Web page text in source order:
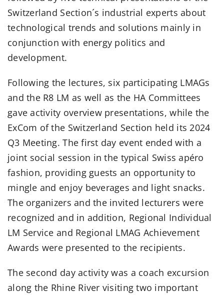
Switzerland Section´s industrial experts about
technological trends and solutions mainly in
conjunction with energy politics and
development.
Following the lectures, six participating LMAGs
and the R8 LM as well as the HA Committees
gave activity overview presentations, while the
ExCom of the Switzerland Section held its 2024
Q3 Meeting. The first day event ended with a
joint social session in the typical Swiss apéro
fashion, providing guests an opportunity to
mingle and enjoy beverages and light snacks.
The organizers and the invited lecturers were
recognized and in addition, Regional Individual
LM Service and Regional LMAG Achievement
Awards were presented to the recipients.
The second day activity was a coach excursion
along the Rhine River visiting two important